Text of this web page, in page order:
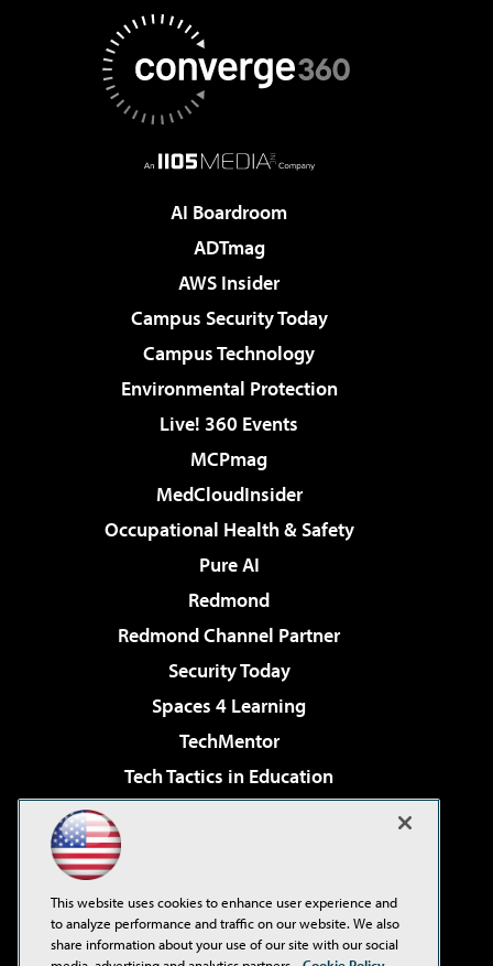
AI Boardroom
ADTmag
AWS Insider
Campus Security Today
Campus Technology
Environmental Protection
Live! 360 Events
MCPmag
MedCloudInsider
Occupational Health & Safety
Pure AI
Redmond
Redmond Channel Partner
Security Today
Spaces 4 Learning
TechMentor
Tech Tactics in Education
Virtualization & Cloud Review
Visual Studio Live!
This website uses cookies to enhance user experience and
to analyze performance and traffic on our website. We also
share information about your use of our site with our social